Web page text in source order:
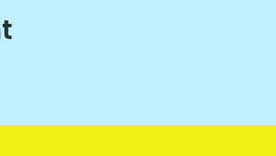
the children cope with their daily
with discipline. The children are